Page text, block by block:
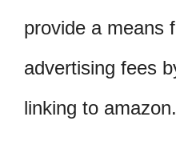
provide a means
advertising fees
linking to